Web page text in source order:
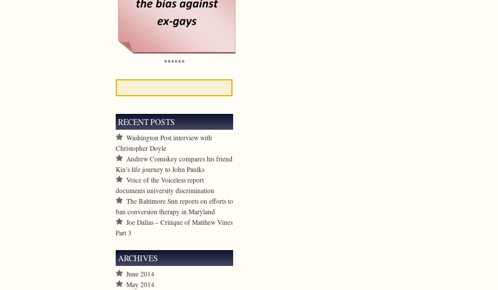
******
RECENT POSTS
Washington Post interview with
Christopher Doyle
Andrew Comiskey compares his friend
Kin’s life journey to John Paulks
Voice of the Voiceless report
documents university discrimination
The Baltimore Sun reports on efforts to
ban conversion therapy in Maryland
Joe Dallas – Critique of Matthew Vines
Part 3
ARCHIVES
June 2014
May 2014